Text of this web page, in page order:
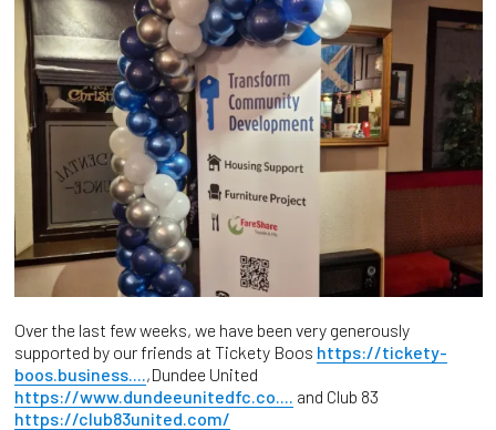
Over the last few weeks, we have been very generously
supported by our friends at Tickety Boos https://tickety-
boos.business....
,Dundee United
https://www.dundeeunitedfc.co....
and Club 83
https://club83united.com/